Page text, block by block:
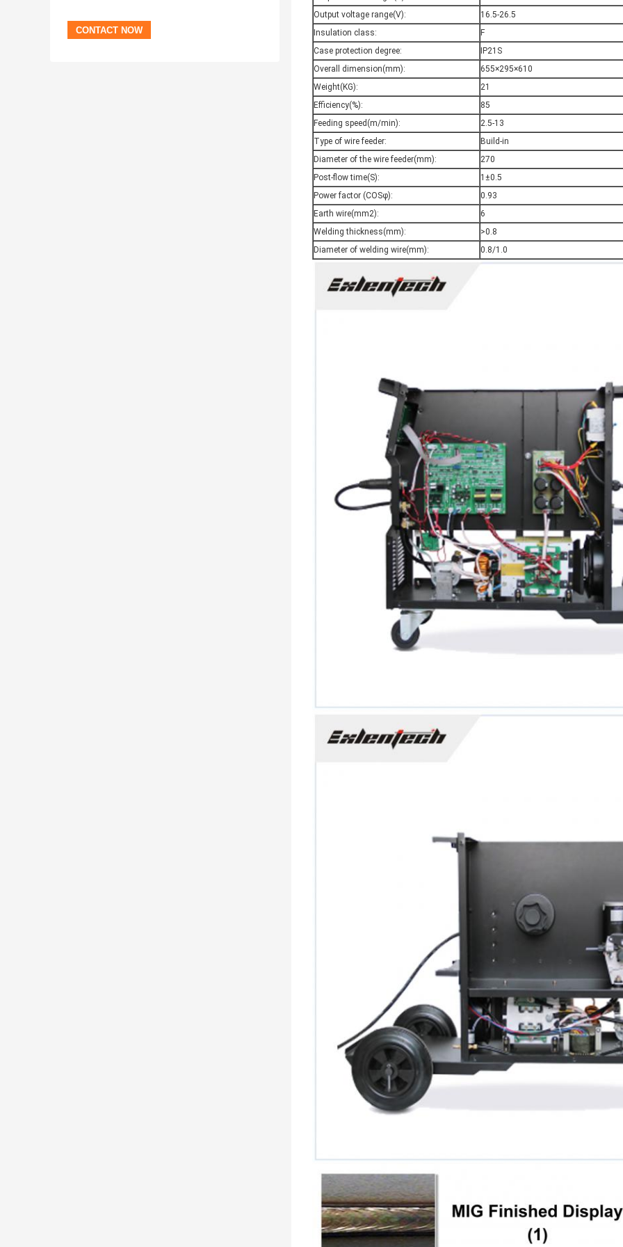
Output voltage range(V):
16.5-26.5
Insulation class:
F
Case protection degree:
IP21S
Overall dimension(mm):
655×295×610
Weight(KG):
21
Efficiency(%):
85
Feeding speed(m/min):
2.5-13
Type of wire feeder:
Build-in
Diameter of the wire feeder(mm):
270
Post-flow time(S):
1±0.5
Power factor (COSφ):
0.93
Earth wire(mm2):
6
Welding thickness(mm):
>0.8
Diameter of welding wire(mm):
0.8/1.0